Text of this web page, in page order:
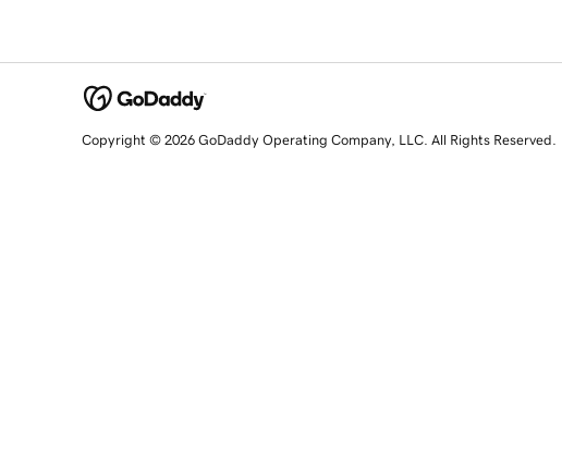
Copyright © 2026 GoDaddy Operating Company, LLC. All Rights Reserved.